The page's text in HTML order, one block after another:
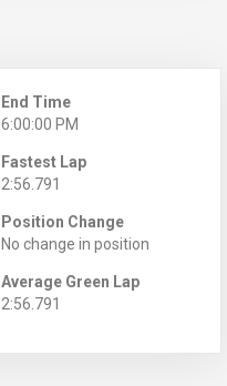
End Time
6:00:00 PM
Fastest Lap
2:56.791
Position Change
No change in position
Average Green Lap
2:56.791